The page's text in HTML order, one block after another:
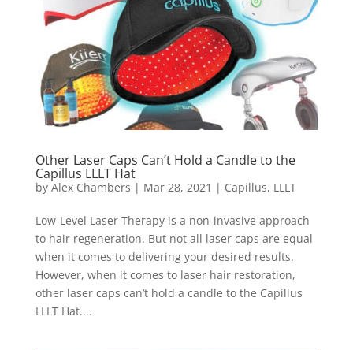
Other Laser Caps Can’t Hold a Candle to the
Capillus LLLT Hat
by Alex Chambers | Mar 28, 2021 | Capillus, LLLT
Low-Level Laser Therapy is a non-invasive approach
to hair regeneration. But not all laser caps are equal
when it comes to delivering your desired results.
However, when it comes to laser hair restoration,
other laser caps can’t hold a candle to the Capillus
LLLT Hat....